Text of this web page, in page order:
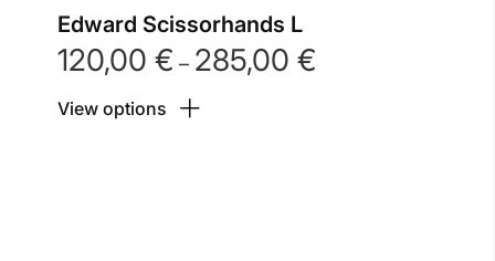
Edward Scissorhands L
120,00 € – 285,00 €
View options